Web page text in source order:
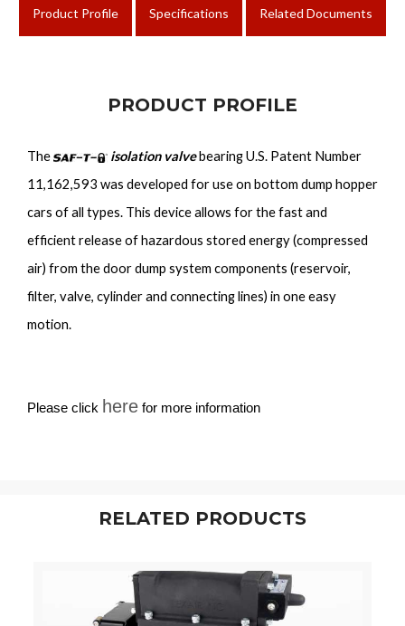
Product Profile Specifications Related Documents
PRODUCT PROFILE
The isolation valvebearing U.S. Patent Number
11,162,593 was developed for use on bottom dump hopper
cars of all types. This device allows for the fast and
efficient release of hazardous stored energy (compressed
air) from the door dump system components (reservoir,
filter, valve, cylinder and connecting lines) in one easy
motion.
Please click here for more information
RELATED PRODUCTS